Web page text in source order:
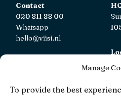
Manage
To provide the best
Contact
020 811 88 00
Whatsapp
hello@viisi.nl
AFM